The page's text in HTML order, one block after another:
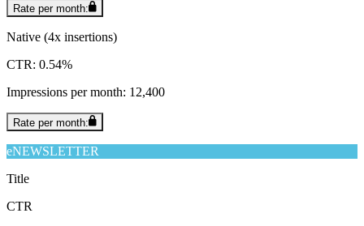
Rate per month:
Native (4x insertions)
CTR: 0.54%
Impressions per month: 12,400
Rate per month:
eNEWSLETTER
Title
CTR